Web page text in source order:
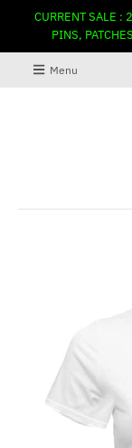
CURRENT SALE :
PINS,
Menu